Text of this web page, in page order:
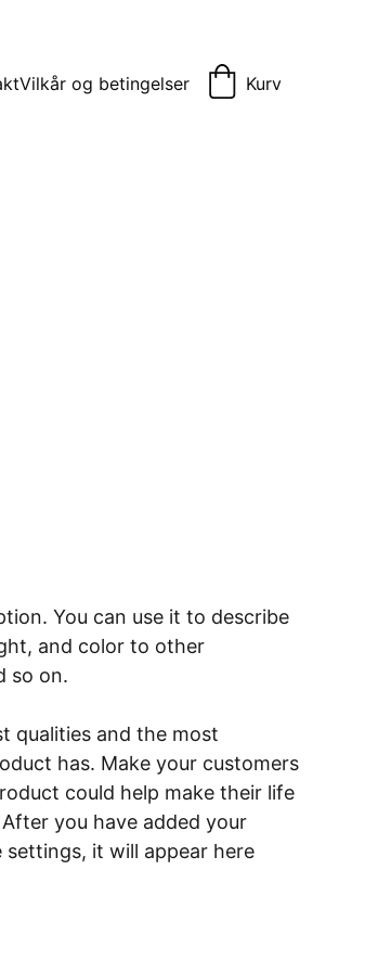
Vilkår og betingelser Kurv
You can use it to describe
and color to other
so on.
qualities and the most
has. Make your customers
could help make their life
you have added your
it will appear here